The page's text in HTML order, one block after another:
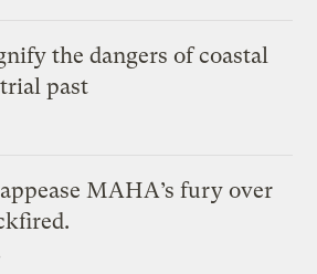
the dangers of coastal
past
MAHA’s fury over